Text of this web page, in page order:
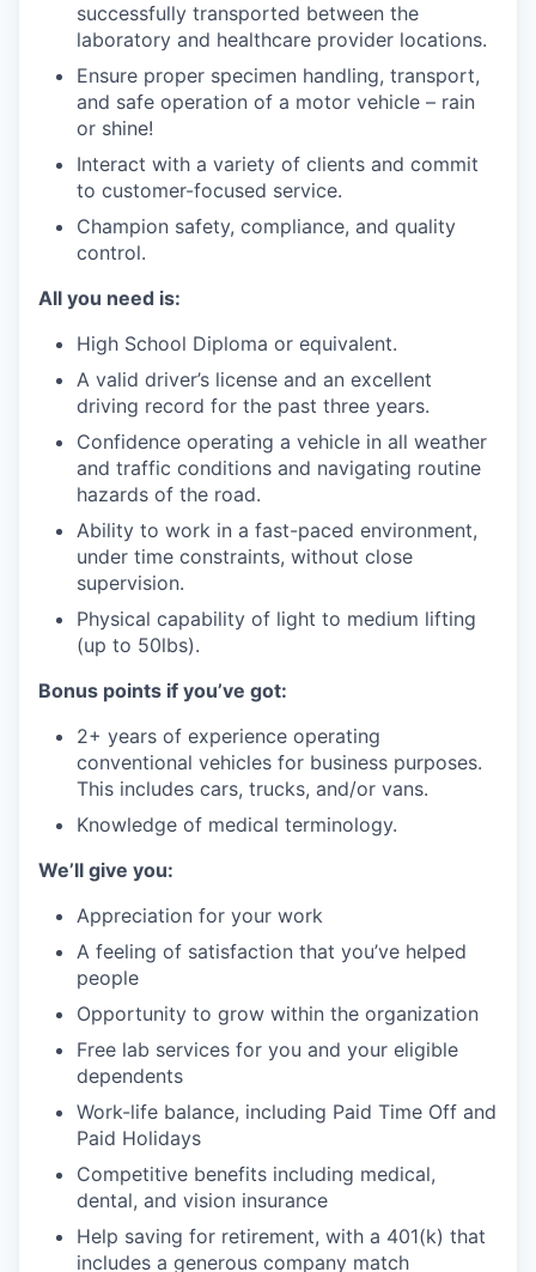
successfully transported between the
laboratory and healthcare provider locations.
Ensure proper specimen handling, transport,
and safe operation of a motor vehicle – rain
or shine!
Interact with a variety of clients and commit
to customer-focused service.
Champion safety, compliance, and quality
control.
All you need is:
High School Diploma or equivalent.
A valid driver’s license and an excellent
driving record for the past three years.
Confidence operating a vehicle in all weather
and traffic conditions and navigating routine
hazards of the road.
Ability to work in a fast-paced environment,
under time constraints, without close
supervision.
Physical capability of light to medium lifting
(up to 50lbs).
Bonus points if you’ve got:
2+ years of experience operating
conventional vehicles for business purposes.
This includes cars, trucks, and/or vans.
Knowledge of medical terminology.
We’ll give you:
Appreciation for your work
A feeling of satisfaction that you’ve helped
people
Opportunity to grow within the organization
Free lab services for you and your eligible
dependents
Work-life balance, including Paid Time Off and
Paid Holidays
Competitive benefits including medical,
dental, and vision insurance
Help saving for retirement, with a 401(k) that
includes a generous company match